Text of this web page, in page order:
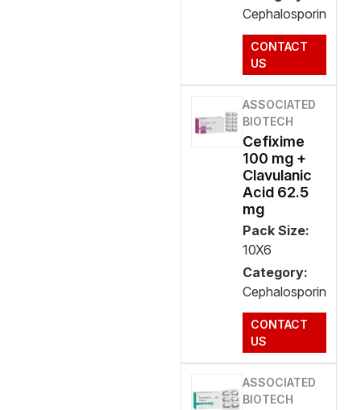
Cephalosporin
CONTACT
US
ASSOCIATED
BIOTECH
Cefixime
100 mg +
Clavulanic
Acid 62.5
mg
Pack Size:
10X6
Category:
Cephalosporin
CONTACT
US
ASSOCIATED
BIOTECH